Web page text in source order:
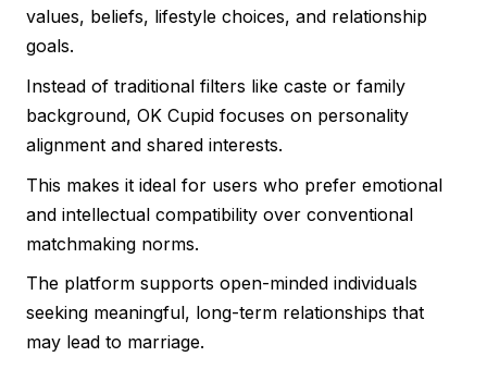
values, beliefs, lifestyle choices, and relationship
goals.
Instead of traditional filters like caste or family
background, OK Cupid focuses on personality
alignment and shared interests.
This makes it ideal for users who prefer emotional
and intellectual compatibility over conventional
matchmaking norms.
The platform supports open-minded individuals
seeking meaningful, long-term relationships that
may lead to marriage.